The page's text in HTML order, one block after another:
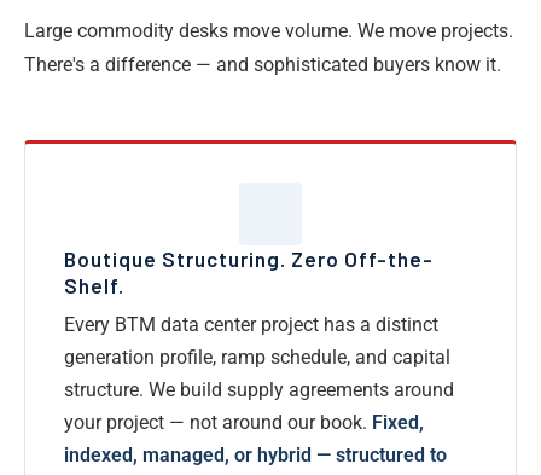
Large commodity desks move volume. We move projects.
There's a difference — and sophisticated buyers know it.
Boutique Structuring. Zero Off-the-
Shelf.
Every BTM data center project has a distinct
generation profile, ramp schedule, and capital
structure. We build supply agreements around
your project — not around our book. Fixed,
indexed, managed, or hybrid — structured to